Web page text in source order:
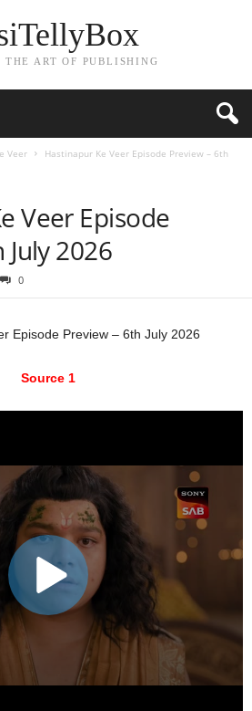
THE ART OF PUBLISHING
Veer
Hastinapur Ke Veer Episode Preview – 6th
Veer Episode
2026
0
Episode Preview – 6th July 2026
Source 1